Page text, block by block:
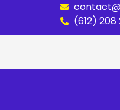
(612) 208